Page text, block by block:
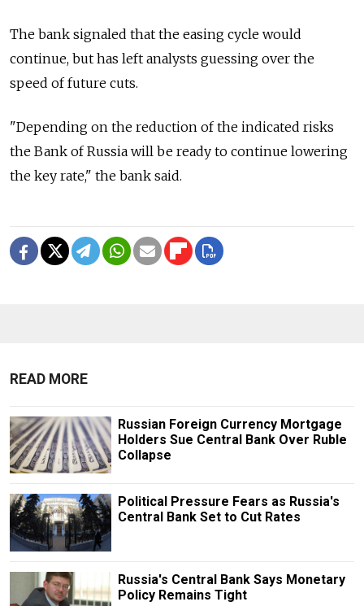
The bank signaled that the easing cycle would
continue, but has left analysts guessing over the
speed of future cuts.
"Depending on the reduction of the indicated risks
the Bank of Russia will be ready to continue lowering
the key rate," the bank said.
READ MORE
Russian Foreign Currency Mortgage
Holders Sue Central Bank Over Ruble
Collapse
Political Pressure Fears as Russia's
Central Bank Set to Cut Rates
Russia's Central Bank Says Monetary
Policy Remains Tight